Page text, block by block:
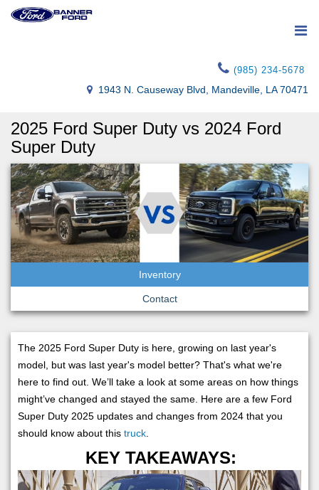
(985) 234-5678
1943 N. Causeway Blvd, Mandeville, LA 70471
2025 Ford Super Duty vs 2024 Ford
Super Duty
Inventory
Contact
The 2025 Ford Super Duty is here, growing on last year's
model, but was last year's model better? That's what we're
here to find out. We’ll take a look at some areas on how things
might’ve changed and stayed the same. Here are a few Ford
Super Duty 2025 updates and changes from 2024 that you
should know about this truck
KEY TAKEAWAYS: